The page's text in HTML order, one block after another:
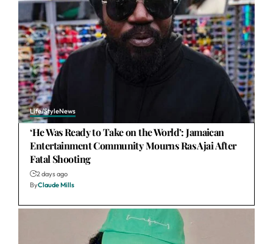
Life/StyleNews
‘He Was Ready to Take on the World’: Jamaican
Entertainment Community Mourns Ras Ajai After
Fatal Shooting
2 days ago
ByClaude Mills